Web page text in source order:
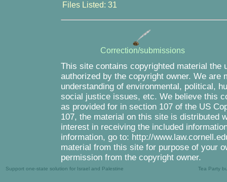
Files Listed: 31
Correction/submissions
This site contains copyrighted material the
authorized by the copyright owner. We are
understanding of environmental, political,
social justice issues, etc. We believe this
as provided for in section 107 of the US
107, the material on this site is distributed
interest in receiving the included
information, go to: http://
material from this site for purpose of your
permission from the copyright owner.
Support one-state solution for Israel and Palestine Tea Party